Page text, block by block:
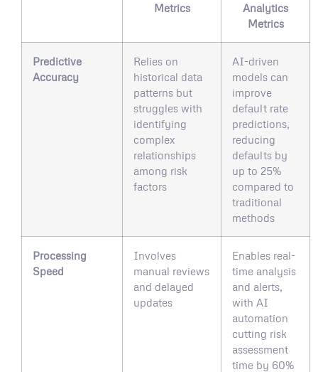
Metrics
Analytics
Metrics
Predictive
Accuracy
Relies on
historical data
patterns but
struggles with
identifying
complex
relationships
among risk
factors
AI-driven
models can
improve
default rate
predictions,
reducing
defaults by
up to 25%
compared to
traditional
methods
Processing
Speed
Involves
manual reviews
and delayed
updates
Enables real-
time analysis
and alerts,
with AI
automation
cutting risk
assessment
time by 60%